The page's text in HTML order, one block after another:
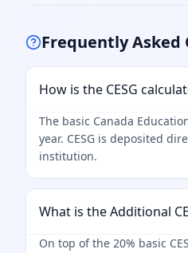
Frequently Asked
How is the CESG
The basic Canada
year. CESG is deposited
institution.
What is the Additional
On top of the 20% basic